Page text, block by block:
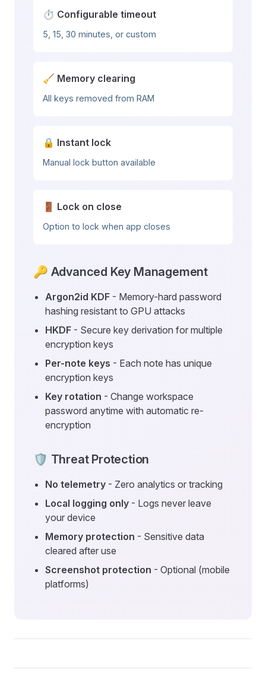
⏱️ Configurable timeout
5, 15, 30 minutes, or custom
🧹 Memory clearing
All keys removed from RAM
🔒 Instant lock
Manual lock button available
🚪 Lock on close
Option to lock when app closes
🔑 Advanced Key Management
Argon2id KDF - Memory-hard password
hashing resistant to GPU attacks
HKDF - Secure key derivation for multiple
encryption keys
Per-note keys - Each note has unique
encryption keys
Key rotation - Change workspace
password anytime with automatic re-
encryption
🛡️ Threat Protection
No telemetry - Zero analytics or tracking
Local logging only - Logs never leave
your device
Memory protection - Sensitive data
cleared after use
Screenshot protection - Optional (mobile
platforms)